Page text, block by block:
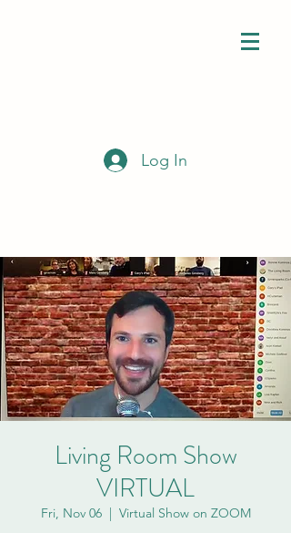
Log In
Living Room Show
VIRTUAL
Fri, Nov 06
  |
Virtual Show on ZOOM